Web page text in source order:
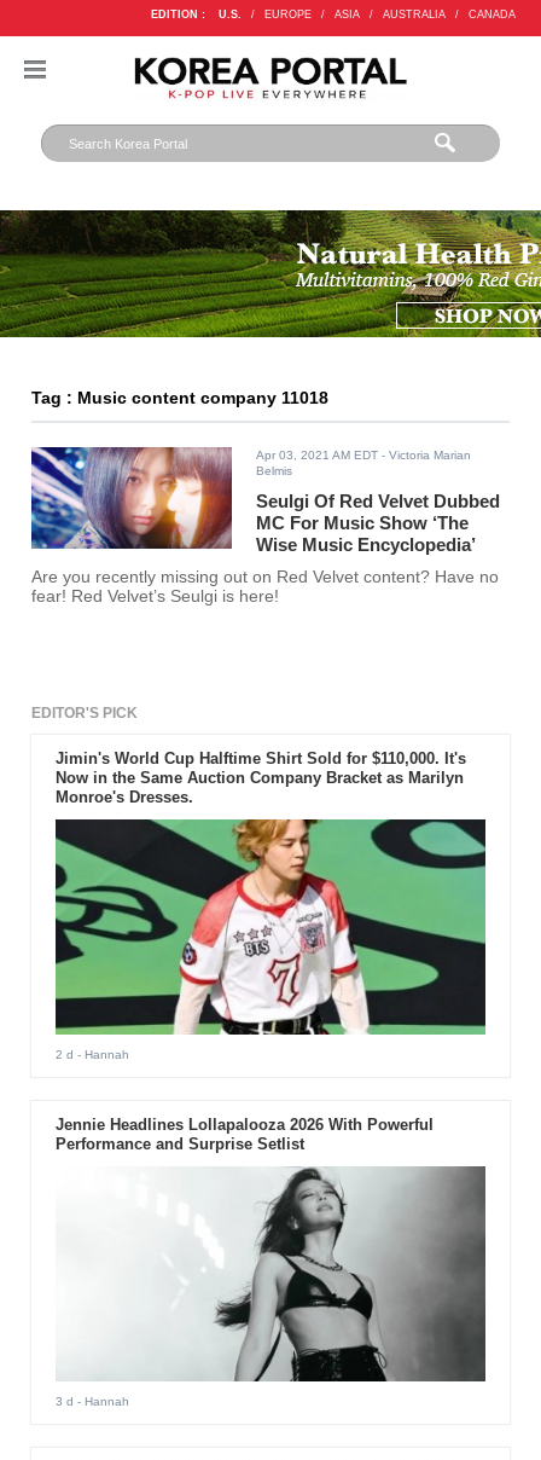
EDITION : U.S. / EUROPE / ASIA / AUSTRALIA / CANADA
Tag : Music content company 11018
Apr 03, 2021 AM EDT - Victoria Marian
Belmis
Seulgi Of Red Velvet Dubbed
MC For Music Show ‘The
Wise Music Encyclopedia’
Are you recently missing out on Red Velvet content? Have no
fear! Red Velvet’s Seulgi is here!
EDITOR'S PICK
Jimin's World Cup Halftime Shirt Sold for $110,000. It's
Now in the Same Auction Company Bracket as Marilyn
Monroe's Dresses.
2 d - Hannah
Jennie Headlines Lollapalooza 2026 With Powerful
Performance and Surprise Setlist
3 d - Hannah